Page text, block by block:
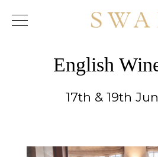
content
English
17th & 19th